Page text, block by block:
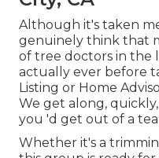
Although it's taken
genuinely think that
of tree doctors in the
actually ever before
Listing or Home
We get along,
you 'd get out of a
Whether it's a